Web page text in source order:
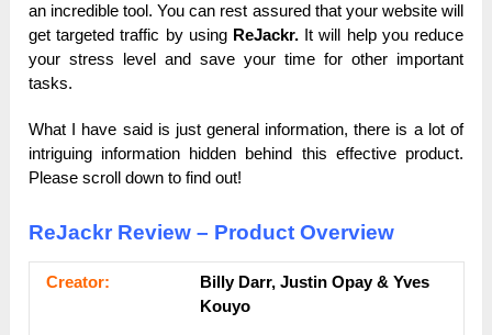
an incredible tool. You can rest assured that your website will
get targeted traffic by using ReJackr. It will help you reduce
your stress level and save your time for other important
tasks.
What I have said is just general information, there is a lot of
intriguing information hidden behind this effective product.
Please scroll down to find out!
ReJackr Review – Product Overview
Сrеаtоr:
Billy Darr, Justin Opay & Yves
Kouyo